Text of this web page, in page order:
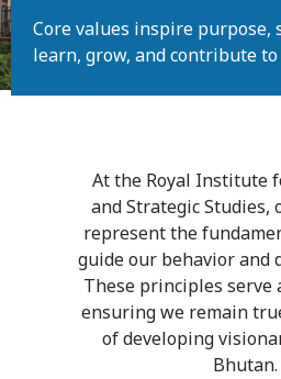
Core values inspire purpose,
learn, grow, and contribute
At the Royal Institute
and Strategic Studies,
represent the
guide our behavior and
These principles serve
ensuring we remain
of developing
Bhutan.